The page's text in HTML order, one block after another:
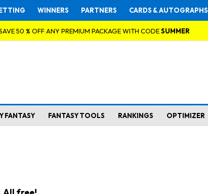
WINNERS PARTNERS CARDS & AUTOGRAPHS
50 % OFF ANY PREMIUM PACKAGE WITH CODESUMMER
FANTASY FANTASY TOOLS RANKINGS OPTIMIZER